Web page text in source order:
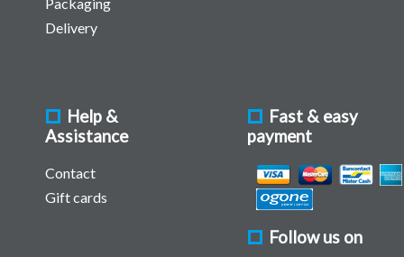
Delivery
Help &
Assistance
Contact
Gift cards
Fast & easy
payment
Follow us on